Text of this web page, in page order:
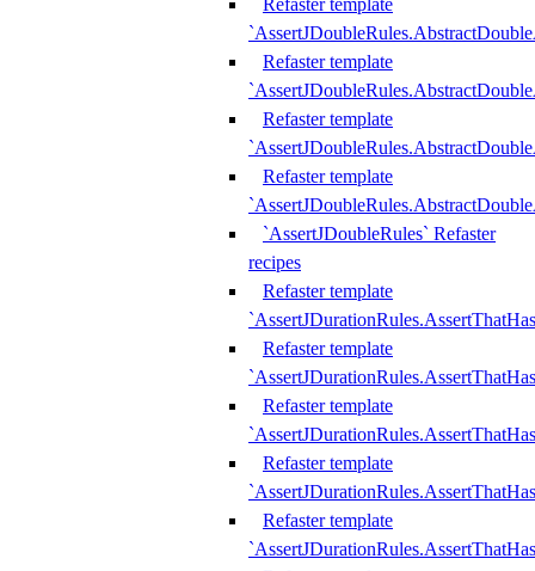
Refaster template
Refaster template
Refaster template
Refaster template
`AssertJDoubleRules` Refaster
recipes
Refaster template
Refaster template
Refaster template
Refaster template
Refaster template